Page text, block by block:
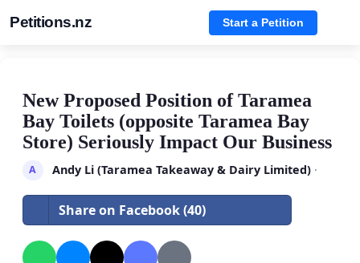
Petitions.nz Start a Petition
New Proposed Position of Taramea
Bay Toilets (opposite Taramea Bay
Store) Seriously Impact Our Business
A Andy Li (Taramea Takeaway & Dairy Limited)·
Share on Facebook (40)